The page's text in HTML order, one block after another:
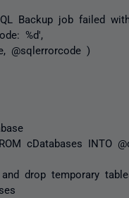
Backup job failed
%d',
@sqlerrorcode )
cDatabases INTO
drop temporary